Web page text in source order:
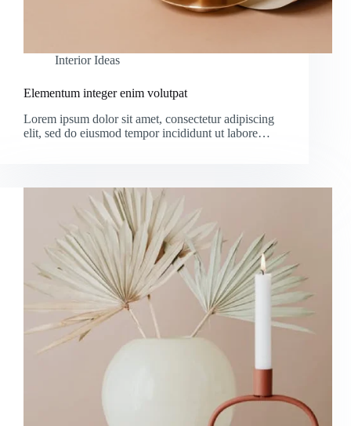
Interior Ideas
Elementum integer enim volutpat
Lorem ipsum dolor sit amet, consectetur adipiscing
elit, sed do eiusmod tempor incididunt ut labore…